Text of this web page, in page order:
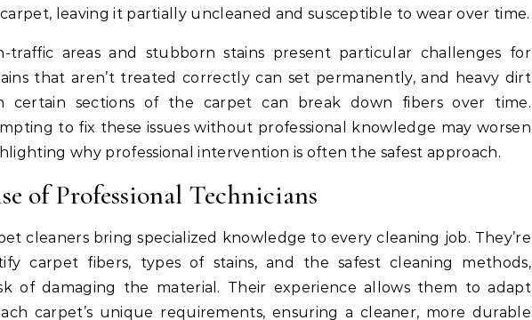
leaving it partially uncleaned and susceptible to wear over time.
traffic areas and stubborn stains present particular challenges for
that aren’t treated correctly can set permanently, and heavy dirt
certain sections of the carpet can break down fibers over time.
to fix these issues without professional knowledge may worsen
why professional intervention is often the safest approach.
of Professional Technicians
cleaners bring specialized knowledge to every cleaning job. They’re
carpet fibers, types of stains, and the safest cleaning methods,
of damaging the material. Their experience allows them to adapt
carpet’s unique requirements, ensuring a cleaner, more durable